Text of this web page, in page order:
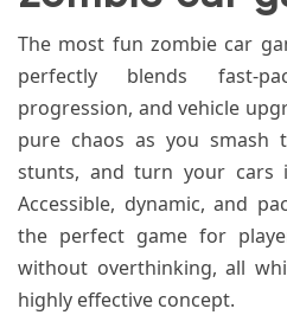
The most fun zombie car
perfectly blends fast-
progression, and vehicle
pure chaos as you smash
stunts, and turn your cars
Accessible, dynamic, and
the perfect game for
without overthinking, all
highly effective concept.